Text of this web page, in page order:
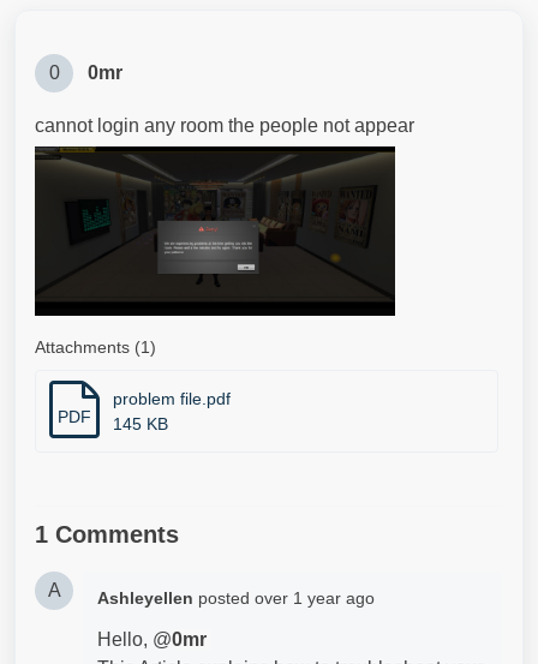
0 0mr
cannot login any room the people not appear
Attachments (1)
PDF
problem file.pdf
145 KB
1 Comments
A Ashleyellen posted over 1 year ago
Hello, @0mr